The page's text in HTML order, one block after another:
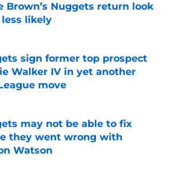
Brown’s Nuggets return look
likely
by on Invalid Date
sign former top prospect
Walker IV in yet another
move
may not be able to fix
they went wrong with
Watson
by on Invalid Date